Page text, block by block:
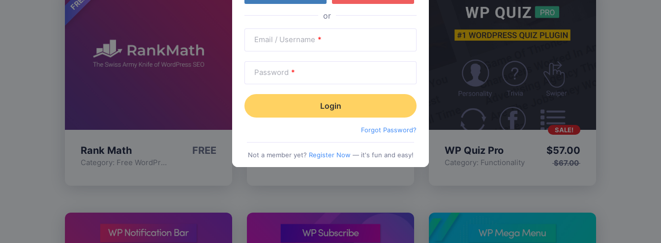
Email / Username *
Password *
Forgot Password?
Not a member yet? Register Now — it's fun and easy!
Rank Math
Category: Free WordPress Plugins Functionality
FREE WP Review Pro $ 67.00
SALE!
WP Quiz Pro
Category: Functionality $67.00
$57.00
SALE!